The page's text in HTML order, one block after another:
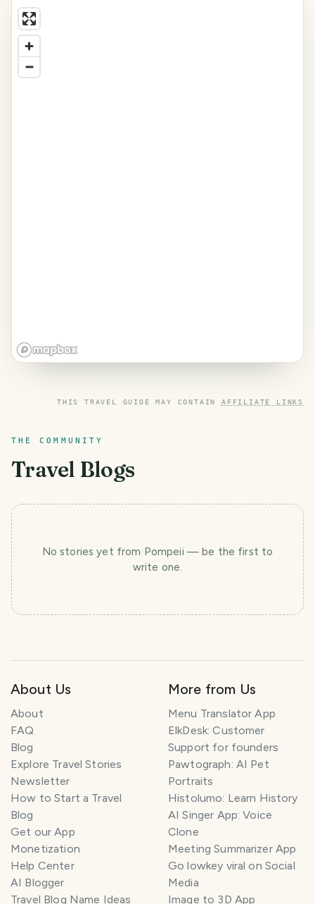
THIS TRAVEL GUIDE MAY CONTAIN AFFILIATE LINKS
THE COMMUNITY
Travel Blogs
No stories yet from Pompeii — be the first to
write one.
About Us
About
FAQ
Blog
Explore Travel Stories
Newsletter
How to Start a Travel
Blog
Get our App
Monetization
Help Center
AI Blogger
Travel Blog Name Ideas
More from Us
Menu Translator App
ElkDesk: Customer
Support for founders
Pawtograph: AI Pet
Portraits
Histolumo: Learn History
AI Singer App: Voice
Clone
Meeting Summarizer App
Go lowkey viral on Social
Media
Image to 3D App